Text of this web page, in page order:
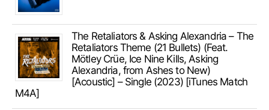
The Retaliators & Asking Alexandria – The
Retaliators Theme (21 Bullets) (Feat.
Mötley Crüe, Ice Nine Kills, Asking
Alexandria, from Ashes to New)
[Acoustic] – Single (2023) [iTunes Match
M4A]